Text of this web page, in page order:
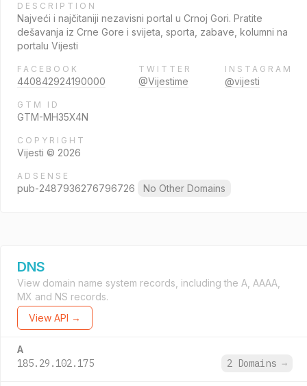
DESCRIPTION
Najveći i najčitaniji nezavisni portal u Crnoj Gori. Pratite
dešavanja iz Crne Gore i svijeta, sporta, zabave, kolumni na
portalu Vijesti
FACEBOOK
440842924190000
TWITTER
@Vijestime
INSTAGRAM
@vijesti
GTM ID
GTM-MH35X4N
COPYRIGHT
Vijesti © 2026
ADSENSE
pub-2487936276796726 No Other Domains
DNS
View domain name system records, including the A, AAAA,
MX and NS records.
View API →
A
185.29.102.175 2 Domains →